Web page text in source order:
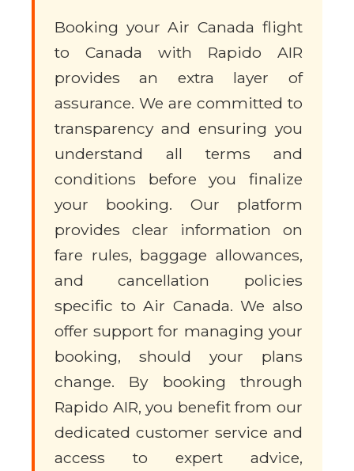
Booking your Air Canada flight
to Canada with Rapido AIR
provides an extra layer of
assurance. We are committed to
transparency and ensuring you
understand all terms and
conditions before you finalize
your booking. Our platform
provides clear information on
fare rules, baggage allowances,
and cancellation policies
specific to Air Canada. We also
offer support for managing your
booking, should your plans
change. By booking through
Rapido AIR, you benefit from our
dedicated customer service and
access to expert advice,